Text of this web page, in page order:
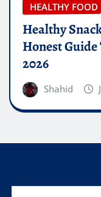
HEALTHY FOOD
Healthy
Honest
2026
Shahid